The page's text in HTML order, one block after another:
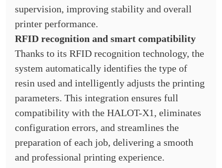
supervision, improving stability and overall
printer performance.
RFID recognition and smart compatibility
Thanks to its RFID recognition technology, the
system automatically identifies the type of
resin used and intelligently adjusts the printing
parameters. This integration ensures full
compatibility with the HALOT-X1, eliminates
configuration errors, and streamlines the
preparation of each job, delivering a smooth
and professional printing experience.